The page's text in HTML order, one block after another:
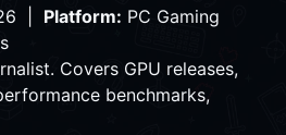
| Platform: PC Gaming
Covers GPU releases,
benchmarks,